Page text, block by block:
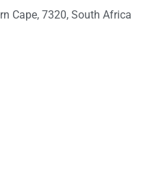
Cape, 7320, South Africa